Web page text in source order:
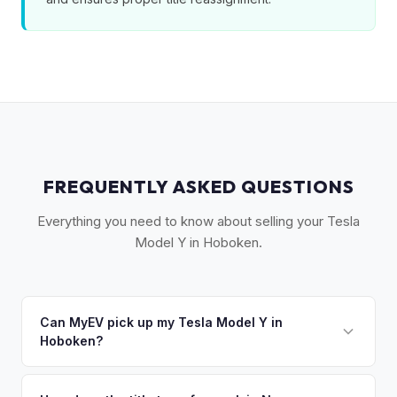
FREQUENTLY ASKED QUESTIONS
Everything you need to know about selling your Tesla
Model Y in Hoboken.
Can MyEV pick up my Tesla Model Y in
Hoboken?